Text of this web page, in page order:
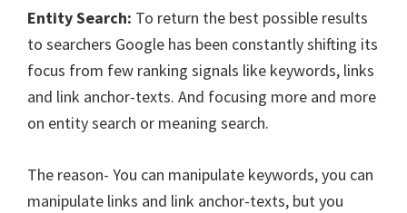
Entity Search: To return the best possible results
to searchers Google has been constantly shifting its
focus from few ranking signals like keywords, links
and link anchor-texts. And focusing more and more
on entity search or meaning search.
The reason- You can manipulate keywords, you can
manipulate links and link anchor-texts, but you